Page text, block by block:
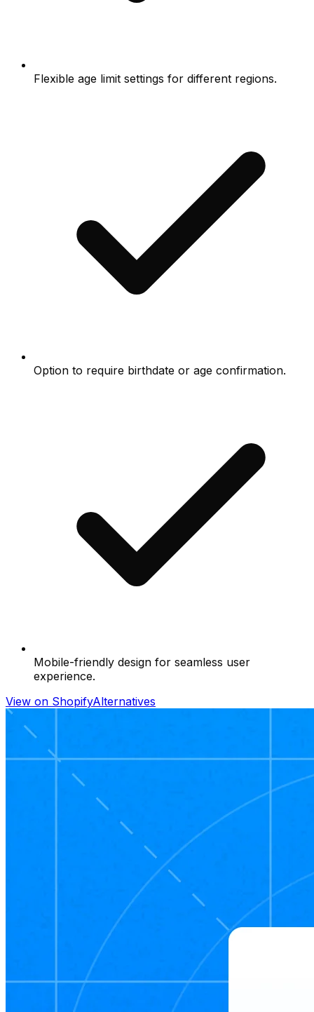
Flexible age limit settings for different regions.
Option to require birthdate or age confirmation.
Mobile-friendly design for seamless user
experience.
View on ShopifyAlternatives